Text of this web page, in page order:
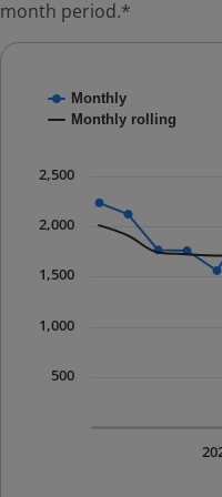
month period.*
Combination chart
The chart has 1 X
The chart has 1 Y
Monthly
Monthly rolling
500
1,000
1,500
2,000
2,500